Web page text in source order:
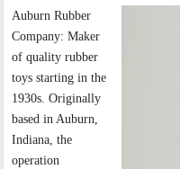
Auburn Rubber
Company: Maker
of quality rubber
toys starting in the
1930s. Originally
based in Auburn,
Indiana, the
operation